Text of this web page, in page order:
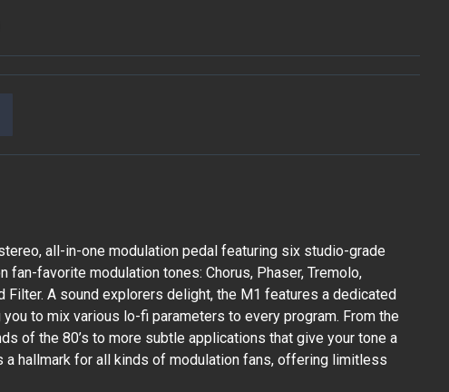
all-in-one modulation pedal featuring six studio-grade
fan-favorite modulation tones: Chorus, Phaser, Tremolo,
Filter. A sound explorers delight, the M1 features a dedicated
to mix various lo-fi parameters to every program. From the
of the 80’s to more subtle applications that give your tone a
a hallmark for all kinds of modulation fans, offering limitless